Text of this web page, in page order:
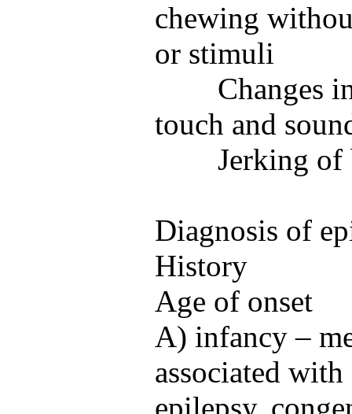
chewing
or stimuli
Changes
touch and
Jerking of
Diagnosis of
History
Age of onset
A) infancy –
associated